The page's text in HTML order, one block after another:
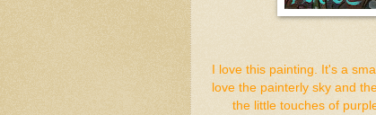
I love this painting. It's a
love the painterly sky and
the little touches of